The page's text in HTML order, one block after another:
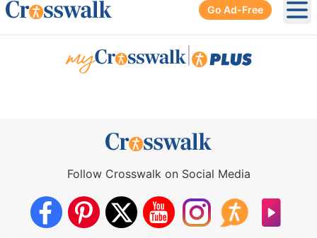
Go Ad-Free
Follow Crosswalk on Social Media